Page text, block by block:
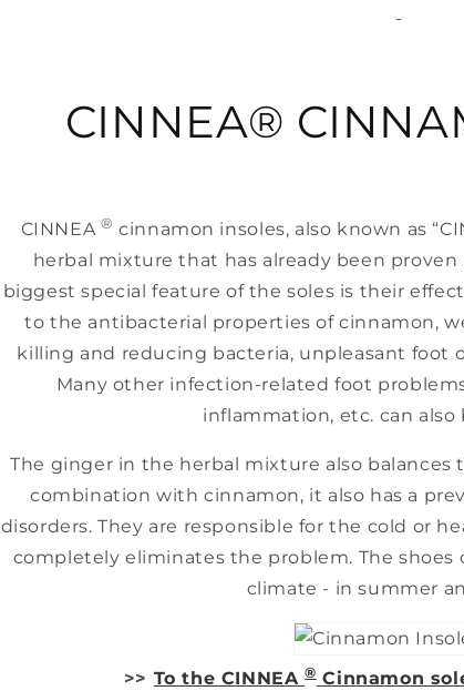
-
CINNEA®
CINNEA ® cinnamon insoles, also known as
herbal mixture that has already been proven
biggest special feature of the soles is their
to the antibacterial properties of cinnamon,
killing and reducing bacteria, unpleasant foot
Many other infection-related foot
inflammation, etc. can also
The ginger in the herbal mixture also
combination with cinnamon, it also has a
disorders. They are responsible for the cold or
completely eliminates the problem. The shoes
climate - in summer
>> To the CINNEA® Cinnamon